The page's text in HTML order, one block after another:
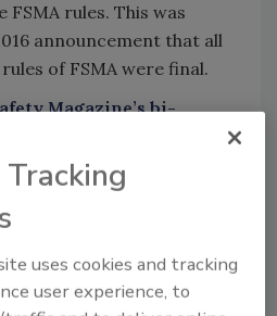
rules. This was
announcement that all
of FSMA were final.
Magazine’s bi-
uses cookies and tracking
user experience, to